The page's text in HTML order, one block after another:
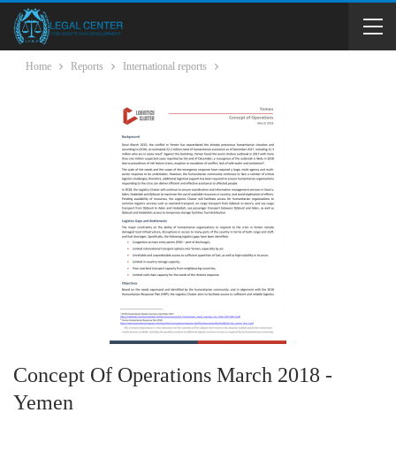
Home Reports International reports
Concept Of Operations March 2018 -
Yemen